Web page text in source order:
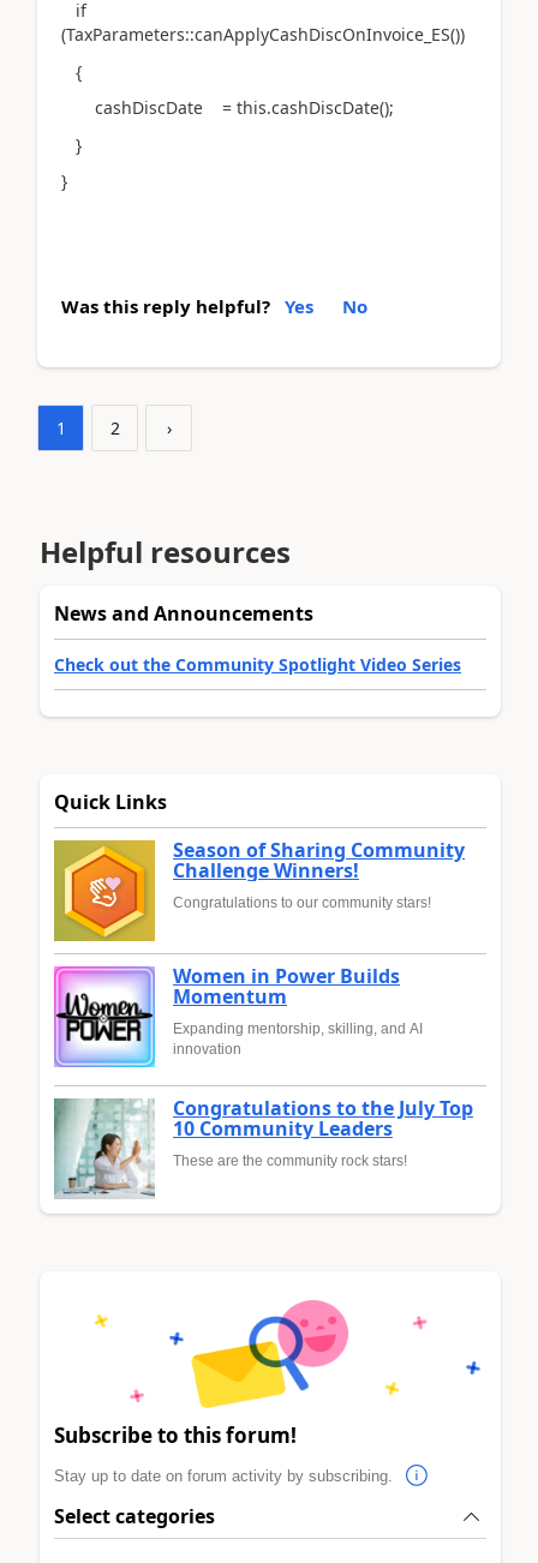
if
(TaxParameters::canApplyCashDiscOnInvoice_ES())
{
cashDiscDate = this.cashDiscDate();
}
}
Was this reply helpful? Yes No
1 2 ›
Helpful resources
News and Announcements
Check out the Community Spotlight Video Series
Quick Links
Season of Sharing Community
Challenge Winners!
Congratulations to our community stars!
Women in Power Builds
Momentum
Expanding mentorship, skilling, and AI
innovation
Congratulations to the July Top
10 Community Leaders
These are the community rock stars!
Subscribe to this forum!
Stay up to date on forum activity by subscribing.
Select categories